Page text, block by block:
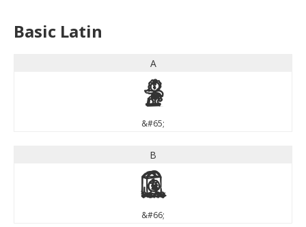
Basic Latin
A
A
&#65;
B
B
&#66;